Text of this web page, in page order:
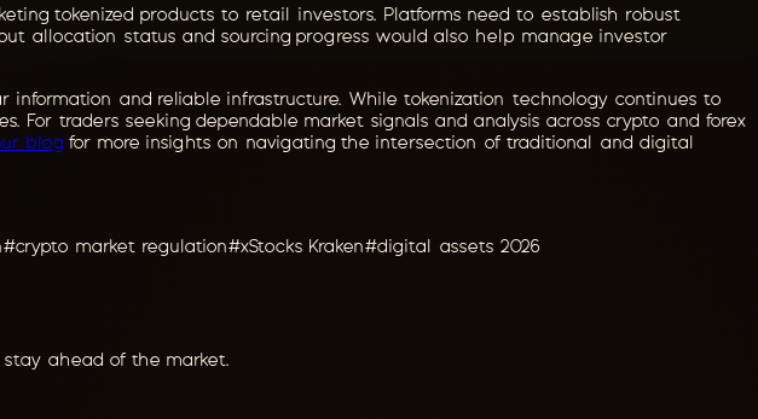
tokenized products to retail investors. Platforms need to establish robust
allocation status and sourcing progress would also help manage investor
and reliable infrastructure. While tokenization technology continues to
traders seeking dependable market signals and analysis across crypto and forex
blogfor more insights on navigating the intersection of traditional and digital
#crypto market regulation#xStocks Kraken#digital assets 2026
ahead of the market.